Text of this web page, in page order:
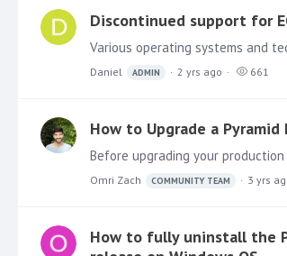
Discontinued support for
Daniel ADMIN 2 yrs ago 661
How to Upgrade a
Omri Zach COMMUNITY TEAM 3 yrs
How to fully uninstall the